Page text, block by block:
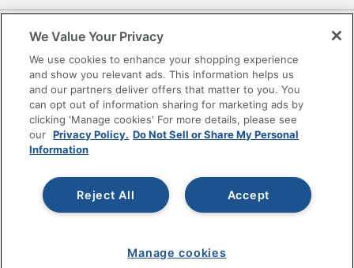
RESOURCES
SHOPPING
PROGRAMS
Terms of Use
Accessibility
Office Depot Tracking Tools
We Value Your Privacy
We use cookies to enhance your shopping experience
and show you relevant ads. This information helps us
and our partners deliver offers that matter to you. You
can opt out of information sharing for marketing ads by
clicking 'Manage cookies' For more details, please see
our Privacy Policy. Do Not Sell or Share My Personal
Information
Accept
Reject All
Manage cookies